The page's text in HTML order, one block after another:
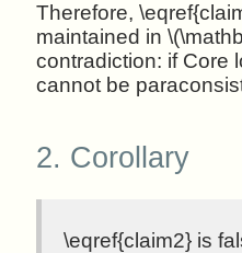
Therefore,
maintained in
contradiction: if Core
cannot be
2. Corollary
\eqref{claim2} is